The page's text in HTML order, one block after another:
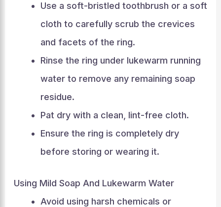
Use a soft-bristled toothbrush or a soft
cloth to carefully scrub the crevices
and facets of the ring.
Rinse the ring under lukewarm running
water to remove any remaining soap
residue.
Pat dry with a clean, lint-free cloth.
Ensure the ring is completely dry
before storing or wearing it.
Using Mild Soap And Lukewarm Water
Avoid using harsh chemicals or